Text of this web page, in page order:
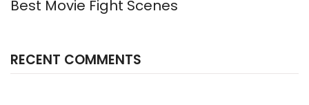
Best Movie Fight Scenes
RECENT COMMENTS